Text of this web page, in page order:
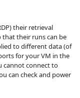
their retrieval
that their runs can be
to different data (of
for your VM in the
cannot connect to
can check and power